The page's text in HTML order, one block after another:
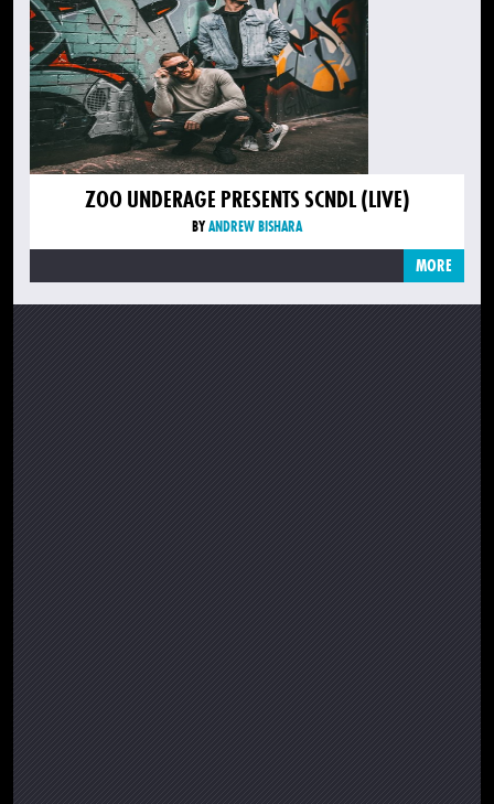
ZOO UNDERAGE PRESENTS SCNDL (LIVE)
BYANDREW BISHARA
MORE